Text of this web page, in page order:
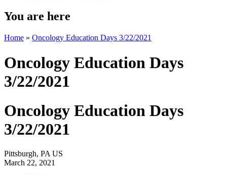
You are here
Home » Oncology Education Days 3/22/2021
Oncology Education Days
3/22/2021
Oncology Education Days
3/22/2021
Pittsburgh, PA US
March 22, 2021